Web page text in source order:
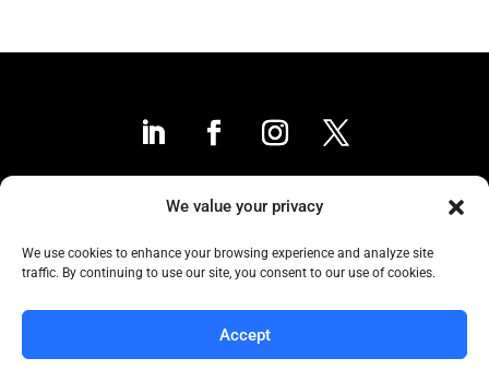
We value your privacy
We use cookies to enhance your browsing experience and analyze site
traffic. By continuing to use our site, you consent to our use of cookies.
Accept
Collaborative to the Core
Copyright COCC, 1995-2024 | All Rights Reserved